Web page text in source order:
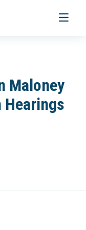
Toggle
Maloney